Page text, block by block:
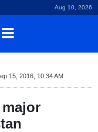
Aug 10, 2026
15, 2016, 10:34 AM